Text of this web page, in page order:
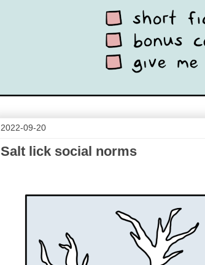
2022-09-20
Salt lick social norms